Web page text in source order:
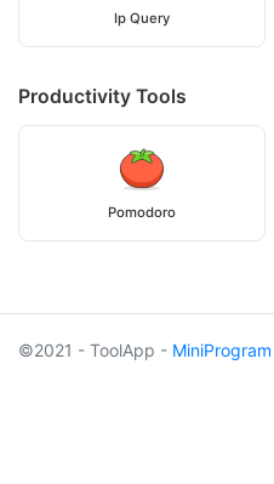
Ip Query
Productivity Tools
Pomodoro
©2021 - ToolApp - MiniProgram